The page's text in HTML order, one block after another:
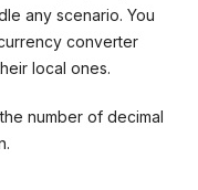
any scenario. You
converter
local ones.
number of decimal